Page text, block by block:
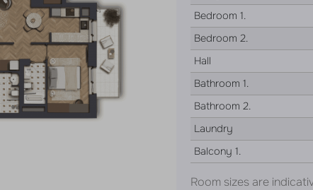
Bedroom 1.
Bedroom 2.
Hall
Bathroom 1.
Bathroom 2.
Laundry
Balcony 1.
Room sizes are